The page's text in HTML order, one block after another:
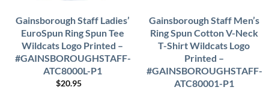
Gainsborough Staff Ladies’
EuroSpun Ring Spun Tee
Wildcats Logo Printed –
#GAINSBOROUGHSTAFF-
ATC8000L-P1
$20.95
Gainsborough Staff Men’s
Ring Spun Cotton V-Neck
T-Shirt Wildcats Logo
Printed –
#GAINSBOROUGHSTAFF-
ATC80001-P1